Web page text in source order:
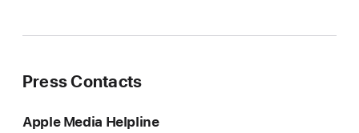
Press Contacts
Apple Media Helpline